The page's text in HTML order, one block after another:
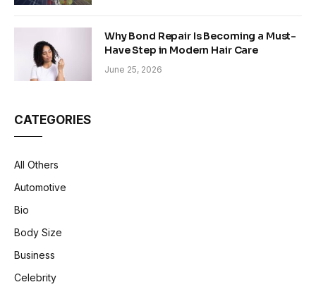
Why Bond Repair Is Becoming a Must-
Have Step in Modern Hair Care
June 25, 2026
CATEGORIES
All Others
Automotive
Bio
Body Size
Business
Celebrity